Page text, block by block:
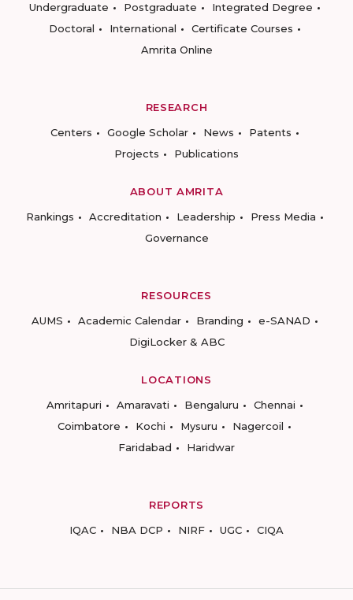
Undergraduate
Postgraduate
Integrated Degree
Doctoral
International
Certificate Courses
Amrita Online
RESEARCH
Centers
Google Scholar News
Patents
Projects
Publications
ABOUT AMRITA
Rankings
Accreditation Leadership
Press Media
Governance
RESOURCES
AUMS
Academic Calendar Branding
e-SANAD
DigiLocker & ABC
LOCATIONS
Amritapuri
Amaravati Bengaluru
Chennai
Coimbatore
Kochi Mysuru
Nagercoil
Faridabad
Haridwar
REPORTS
IQAC
NBA DCP NIRF UGC CIQA